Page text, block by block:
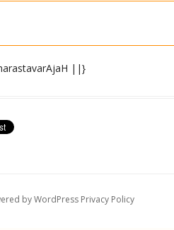
||}
||
pAtu bhAlaM ChAyAsuto.avatu
by WordPress Privacy Policy